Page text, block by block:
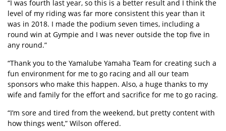
“I was fourth last year, so this is a better result and I think the
level of my riding was far more consistent this year than it
was in 2018. I made the podium seven times, including a
round win at Gympie and I was never outside the top five in
any round.”
“Thank you to the Yamalube Yamaha Team for creating such a
fun environment for me to go racing and all our team
sponsors who make this happen. Also, a huge thanks to my
wife and family for the effort and sacrifice for me to go racing.
“I’m sore and tired from the weekend, but pretty content with
how things went,” Wilson offered.